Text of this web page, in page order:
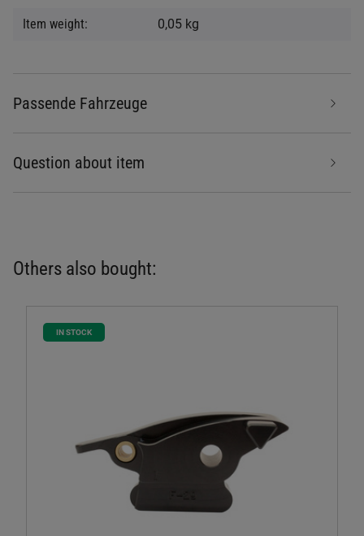
Item weight: 0,05 kg
Passende Fahrzeuge
Question about item
Others also bought:
IN STOCK